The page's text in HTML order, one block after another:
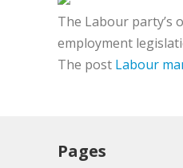
The Labour party’s
employment
The post Labour
Pages